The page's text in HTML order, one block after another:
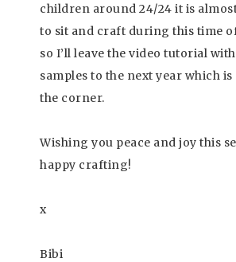
children around 24/24 it is
to sit and craft during this time
so I’ll leave the video tutorial
samples to the next year which
the corner.
Wishing you peace and joy this
happy crafting!
x
Bibi